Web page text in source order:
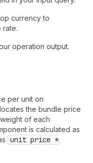
currency to
rate.
operation output.
per unit on
the bundle price
of each
is calculated as
unit price *